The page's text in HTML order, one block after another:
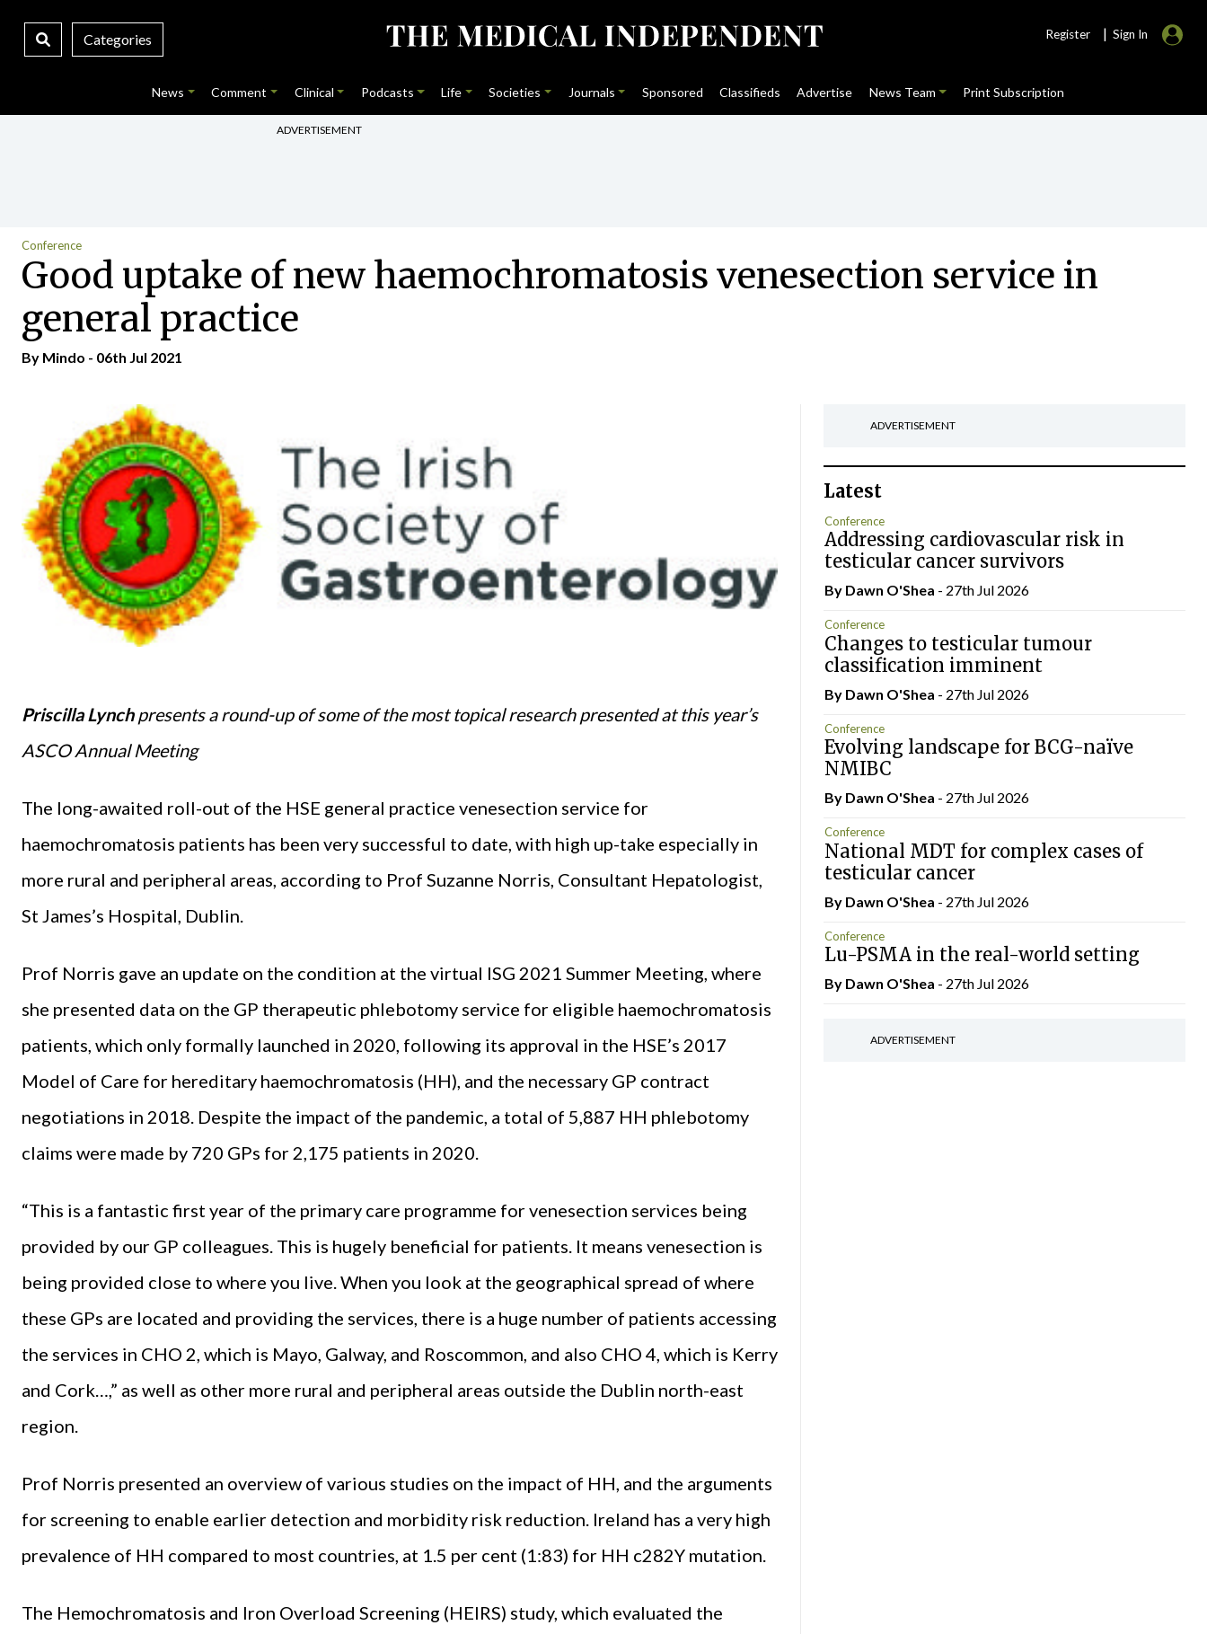
Categories Register | Sign In
News Comment Clinical Podcasts Life Societies Journals Sponsored Classifieds Advertise News Team Print Subscription
ADVERTISEMENT
Conference
Good uptake of new haemochromatosis venesection service in
general practice
By Mindo - 06th Jul 2021
Priscilla Lynchpresents a round-up of some of the most topical research presented at this year’s
ASCO Annual Meeting
The long-awaited roll-out of the HSE general practice venesection service for
haemochromatosis patients has been very successful to date, with high up-take especially in
more rural and peripheral areas, according to Prof Suzanne Norris, Consultant Hepatologist,
St James’s Hospital, Dublin.
Prof Norris gave an update on the condition at the virtual ISG 2021 Summer Meeting, where
she presented data on the GP therapeutic phlebotomy service for eligible haemochromatosis
patients, which only formally launched in 2020, following its approval in the HSE’s 2017
Model of Care for hereditary haemochromatosis (HH), and the necessary GP contract
negotiations in 2018. Despite the impact of the pandemic, a total of 5,887 HH phlebotomy
claims were made by 720 GPs for 2,175 patients in 2020.
“This is a fantastic first year of the primary care programme for venesection services being
provided by our GP colleagues. This is hugely beneficial for patients. It means venesection is
being provided close to where you live. When you look at the geographical spread of where
these GPs are located and providing the services, there is a huge number of patients accessing
the services in CHO 2, which is Mayo, Galway, and Roscommon, and also CHO 4, which is Kerry
and Cork…,” as well as other more rural and peripheral areas outside the Dublin north-east
region.
Prof Norris presented an overview of various studies on the impact of HH, and the arguments
for screening to enable earlier detection and morbidity risk reduction. Ireland has a very high
prevalence of HH compared to most countries, at 1.5 per cent (1:83) for HH c282Y mutation.
The Hemochromatosis and Iron Overload Screening (HEIRS) study, which evaluated the
ADVERTISEMENT
Latest
Conference
Addressing cardiovascular risk in
testicular cancer survivors
By Dawn O'Shea - 27th Jul 2026
Conference
Changes to testicular tumour
classification imminent
By Dawn O'Shea - 27th Jul 2026
Conference
Evolving landscape for BCG-naïve
NMIBC
By Dawn O'Shea - 27th Jul 2026
Conference
National MDT for complex cases of
testicular cancer
By Dawn O'Shea - 27th Jul 2026
Conference
Lu-PSMA in the real-world setting
By Dawn O'Shea - 27th Jul 2026
ADVERTISEMENT